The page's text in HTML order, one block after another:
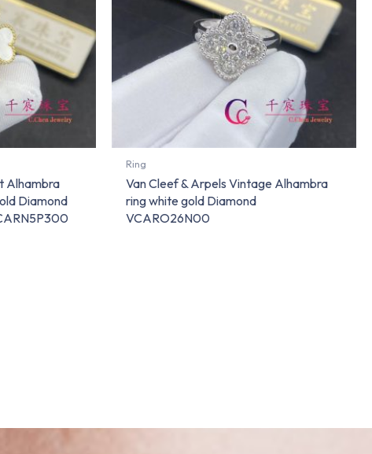
Alhambra
Diamond
Ring
Van Cleef & Arpels Vintage Alhambra
ring white gold Diamond
VCARO26N00